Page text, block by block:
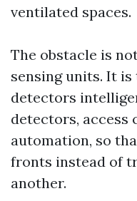
ventilated spaces.
The obstacle is
sensing units. It
detectors
detectors, access
automation, so
fronts instead of
another.